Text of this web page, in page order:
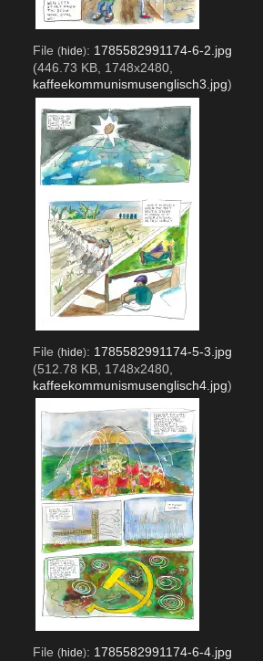
File (hide): 1785582991174-6-2.jpg
(446.73 KB, 1748x2480,
kaffeekommunismusenglisch3.jpg)
File (hide): 1785582991174-5-3.jpg
(512.78 KB, 1748x2480,
kaffeekommunismusenglisch4.jpg)
File (hide): 1785582991174-6-4.jpg